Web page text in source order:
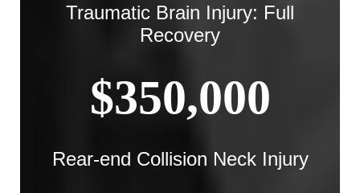
Traumatic Brain Injury: Full
Recovery
$350,000
Rear-end Collision Neck Injury